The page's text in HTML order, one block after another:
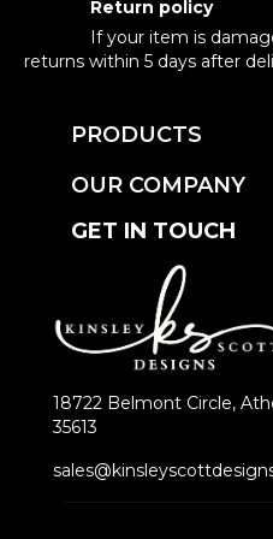
Return policy
If your item is
returns within 5 days after
PRODUCTS
OUR COMPANY
GET IN TOUCH
18722 Belmont Circle,
35613